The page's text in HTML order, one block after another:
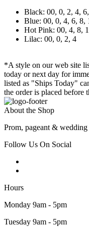
Black: 00, 0, 2, 4,
Blue: 00, 0, 4, 6, 8,
Hot Pink: 00, 4, 8,
Lilac: 00, 0, 2, 4
*A style on our web site
today or next day for
listed as "Ships Today"
the order is placed before
About the Shop
Prom, pageant &
Follow Us On Social
Hours
Monday 9am - 5pm
Tuesday 9am - 5pm